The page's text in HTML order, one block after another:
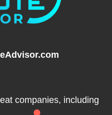
companies, including